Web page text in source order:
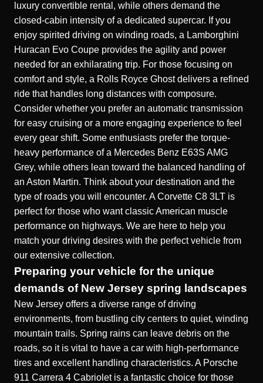
luxury convertible rental , while others demand the
closed-cabin intensity of a dedicated supercar. If you
enjoy spirited driving on winding roads, a Lamborghini
Huracan Evo Coupe provides the agility and power
needed for an exhilarating trip. For those focusing on
comfort and style, a Rolls Royce Ghostdelivers a refined
ride that handles long distances with composure.
Consider whether you prefer an automatic transmission
for easy cruising or a more engaging experience to feel
every gear shift. Some enthusiasts prefer the torque-
heavy performance of a Mercedes Benz E63S AMG
Grey, while others lean toward the balanced handling of
an Aston Martin. Think about your destination and the
type of roads you will encounter. ACorvette C8 3LT is
perfect for those who want classic American muscle
performance on highways. We are here to help you
match your driving desires with the perfect vehicle from
our extensive collection.
Preparing your vehicle for the unique
demands of New Jersey spring landscapes
New Jersey offers a diverse range of driving
environments, from bustling city centers to quiet, winding
mountain trails. Spring rains can leave debris on the
roads, so it is vital to have a car with high-performance
tires and excellent handling characteristics. A Porsche
911 Carrera 4 Cabrioletis a fantastic choice for those